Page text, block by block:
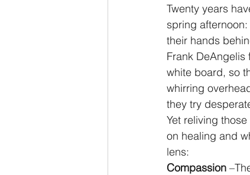
Twenty years
spring
their hands
Frank
white board, so
whirring
they try
Yet reliving
on healing and
lens:
Compassion